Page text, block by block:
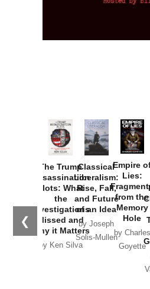
❮
The Trump
Assassination
Plots: What
the
Investigations
Missed and
Why it Matters
by Ken Silva
Classical
Liberalism:
Rise, Fall,
and Future
of an Idea
by Joseph
Solis-Mullen
Empire
Lies:
from the
Memory
Hole
by Charles
Goyette